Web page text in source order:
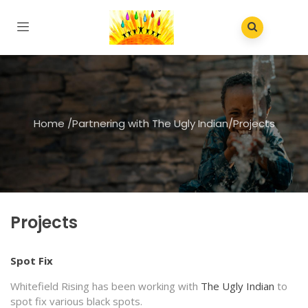
Home /Partnering with The Ugly Indian/Projects
Projects
Spot Fix
Whitefield Rising has been working with The Ugly Indian to
spot fix various black spots.